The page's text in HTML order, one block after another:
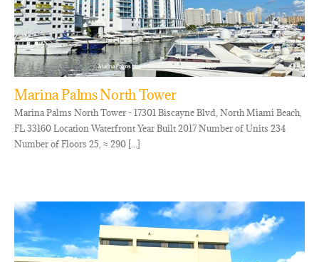
Marina Palms North Tower
Marina Palms North Tower - 17301 Biscayne Blvd, North Miami Beach,
FL 33160 Location Waterfront Year Built 2017 Number of Units 234
Number of Floors 25, ≈ 290 [...]